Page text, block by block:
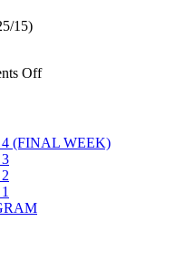
15)
Offon
8TH,
2026
(FINAL WEEK)